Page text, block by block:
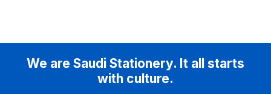
We are Saudi Stationery. It all starts
with culture.